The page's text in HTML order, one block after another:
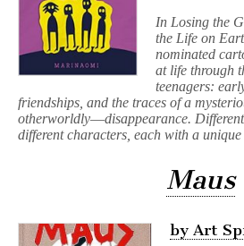
In Losing the
the Life on
nominated
at life through
teenagers:
friendships, and the traces of a
otherworldly―disappearance.
different characters, each with a
Maus
by Art